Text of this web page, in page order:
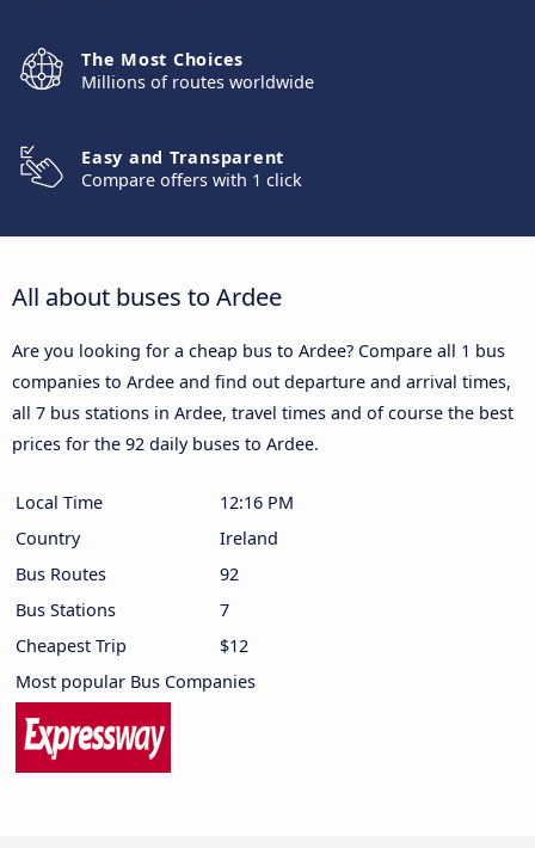
The Most Choices
Millions of routes worldwide
Easy and Transparent
Compare offers with 1 click
All about buses to Ardee
Are you looking for a cheap bus to Ardee? Compare all 1 bus
companies to Ardee and find out departure and arrival times,
all 7 bus stations in Ardee, travel times and of course the best
prices for the 92 daily buses to Ardee.
Local Time
12:16 PM
Country
Ireland
Bus Routes
92
Bus Stations
7
Cheapest Trip
$12
Most popular Bus Companies